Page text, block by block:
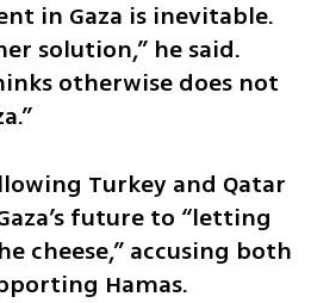
in Gaza is inevitable.
solution,” he said.
otherwise does not
Turkey and Qatar
future to “letting
cheese,” accusing both
Hamas.